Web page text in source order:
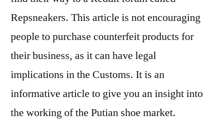
Repsneakers. This article is not encouraging
people to purchase counterfeit products for
their business, as it can have legal
implications in the Customs. It is an
informative article to give you an insight into
the working of the Putian shoe market.